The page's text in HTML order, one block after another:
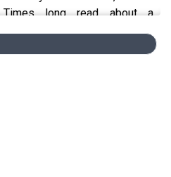
Times long read about a